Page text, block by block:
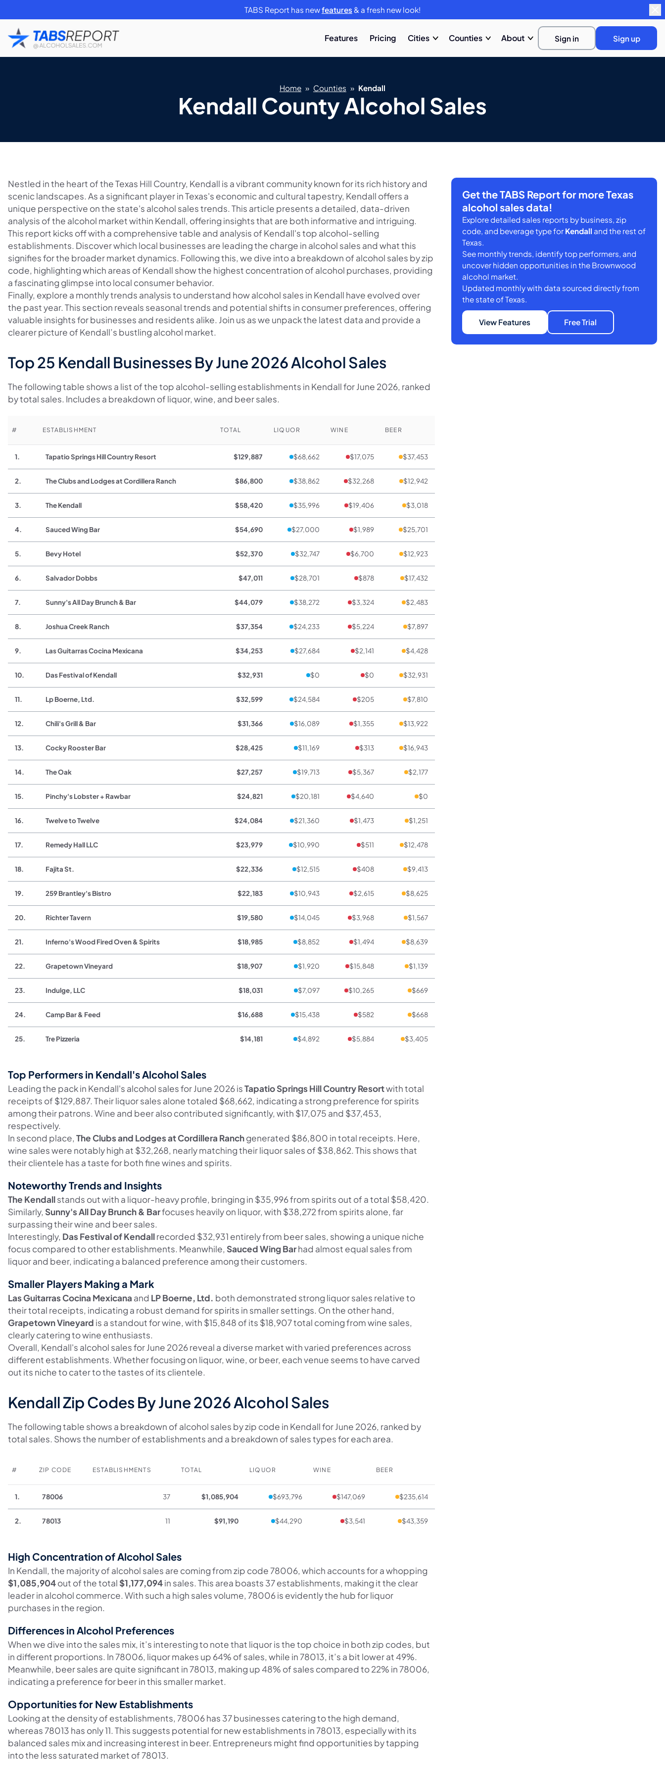
TABS Report has newfeatures & a fresh new look!
Features Pricing Cities Counties About Sign in Sign up
Home » Counties » Kendall
Kendall County Alcohol Sales
Nestled in the heart of the Texas Hill Country, Kendall is a vibrant community known for its rich history and
scenic landscapes. As a significant player in Texas's economic and cultural tapestry, Kendall offers a
unique perspective on the state's alcohol sales trends. This article presents a detailed, data-driven
analysis of the alcohol market within Kendall, offering insights that are both informative and intriguing.
This report kicks off with a comprehensive table and analysis of Kendall's top alcohol-selling
establishments. Discover which local businesses are leading the charge in alcohol sales and what this
signifies for the broader market dynamics. Following this, we dive into a breakdown of alcohol sales by zip
code, highlighting which areas of Kendall show the highest concentration of alcohol purchases, providing
a fascinating glimpse into local consumer behavior.
Finally, explore a monthly trends analysis to understand how alcohol sales in Kendall have evolved over
the past year. This section reveals seasonal trends and potential shifts in consumer preferences, offering
valuable insights for businesses and residents alike. Join us as we unpack the latest data and provide a
clearer picture of Kendall’s bustling alcohol market.
Top 25 Kendall Businesses By June 2026 Alcohol Sales
The following table shows a list of the top alcohol-selling establishments in Kendall for June 2026, ranked
by total sales. Includes a breakdown of liquor, wine, and beer sales.
# ESTABLISHMENT TOTAL LIQUOR WINE BEER
1. Tapatio Springs Hill Country Resort $129,887 $68,662 $17,075 $37,453
2. The Clubs and Lodges at Cordillera Ranch $86,800 $38,862 $32,268 $12,942
3. The Kendall $58,420 $35,996 $19,406 $3,018
4. Sauced Wing Bar $54,690 $27,000 $1,989 $25,701
5. Bevy Hotel $52,370 $32,747 $6,700 $12,923
6. Salvador Dobbs $47,011 $28,701 $878 $17,432
7. Sunny's All Day Brunch & Bar $44,079 $38,272 $3,324 $2,483
8. Joshua Creek Ranch $37,354 $24,233 $5,224 $7,897
9. Las Guitarras Cocina Mexicana $34,253 $27,684 $2,141 $4,428
10. Das Festival of Kendall $32,931 $0 $0 $32,931
11. Lp Boerne, Ltd. $32,599 $24,584 $205 $7,810
12. Chili's Grill & Bar $31,366 $16,089 $1,355 $13,922
13. Cocky Rooster Bar $28,425 $11,169 $313 $16,943
14. The Oak $27,257 $19,713 $5,367 $2,177
15. Pinchy's Lobster + Rawbar $24,821 $20,181 $4,640 $0
16. Twelve to Twelve $24,084 $21,360 $1,473 $1,251
17. Remedy Hall LLC $23,979 $10,990 $511 $12,478
18. Fajita St. $22,336 $12,515 $408 $9,413
19. 259 Brantley's Bistro $22,183 $10,943 $2,615 $8,625
20. Richter Tavern $19,580 $14,045 $3,968 $1,567
21. Inferno's Wood Fired Oven & Spirits $18,985 $8,852 $1,494 $8,639
22. Grapetown Vineyard $18,907 $1,920 $15,848 $1,139
23. Indulge, LLC $18,031 $7,097 $10,265 $669
24. Camp Bar & Feed $16,688 $15,438 $582 $668
25. Tre Pizzeria $14,181 $4,892 $5,884 $3,405
Top Performers in Kendall's Alcohol Sales
Leading the pack in Kendall's alcohol sales for June 2026 isTapatio Springs Hill Country Resortwith total
receipts of $129,887. Their liquor sales alone totaled $68,662, indicating a strong preference for spirits
among their patrons. Wine and beer also contributed significantly, with $17,075 and $37,453,
respectively.
In second place, The Clubs and Lodges at Cordillera Ranchgenerated $86,800 in total receipts. Here,
wine sales were notably high at $32,268, nearly matching their liquor sales of $38,862. This shows that
their clientele has a taste for both fine wines and spirits.
Noteworthy Trends and Insights
The Kendallstands out with a liquor-heavy profile, bringing in $35,996 from spirits out of a total $58,420.
Similarly, Sunny's All Day Brunch & Barfocuses heavily on liquor, with $38,272 from spirits alone, far
surpassing their wine and beer sales.
Interestingly, Das Festival of Kendallrecorded $32,931 entirely from beer sales, showing a unique niche
focus compared to other establishments. Meanwhile, Sauced Wing Barhad almost equal sales from
liquor and beer, indicating a balanced preference among their customers.
Smaller Players Making a Mark
Las Guitarras Cocina Mexicana and LP Boerne, Ltd. both demonstrated strong liquor sales relative to
their total receipts, indicating a robust demand for spirits in smaller settings. On the other hand,
Grapetown Vineyard is a standout for wine, with $15,848 of its $18,907 total coming from wine sales,
clearly catering to wine enthusiasts.
Overall, Kendall's alcohol sales for June 2026 reveal a diverse market with varied preferences across
different establishments. Whether focusing on liquor, wine, or beer, each venue seems to have carved
out its niche to cater to the tastes of its clientele.
Kendall Zip Codes By June 2026 Alcohol Sales
The following table shows a breakdown of alcohol sales by zip code in Kendall for June 2026, ranked by
total sales. Shows the number of establishments and a breakdown of sales types for each area.
# ZIP CODE ESTABLISHMENTS TOTAL LIQUOR WINE BEER
1. 78006 37 $1,085,904 $693,796 $147,069 $235,614
2. 78013 11 $91,190 $44,290 $3,541 $43,359
High Concentration of Alcohol Sales
In Kendall, the majority of alcohol sales are coming from zip code 78006, which accounts for a whopping
$1,085,904out of the total $1,177,094in sales. This area boasts 37 establishments, making it the clear
leader in alcohol commerce. With such a high sales volume, 78006 is evidently the hub for liquor
purchases in the region.
Differences in Alcohol Preferences
When we dive into the sales mix, it’s interesting to note that liquor is the top choice in both zip codes, but
in different proportions. In 78006, liquor makes up 64% of sales, while in 78013, it’s a bit lower at 49%.
Meanwhile, beer sales are quite significant in 78013, making up 48% of sales compared to 22% in 78006,
indicating a preference for beer in this smaller market.
Opportunities for New Establishments
Looking at the density of establishments, 78006 has 37 businesses catering to the high demand,
whereas 78013 has only 11. This suggests potential for new establishments in 78013, especially with its
balanced sales mix and increasing interest in beer. Entrepreneurs might find opportunities by tapping
into the less saturated market of 78013.
Get the TABS Report for more Texas
alcohol sales data!
Explore detailed sales reports by business, zip
code, and beverage type for Kendall and the rest of
Texas.
See monthly trends, identify top performers, and
uncover hidden opportunities in the Brownwood
alcohol market.
Updated monthly with data sourced directly from
the state of Texas.
View Features Free Trial